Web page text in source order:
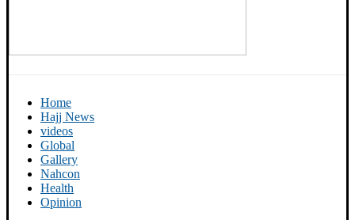
Home
Hajj News
videos
Global
Gallery
Nahcon
Health
Opinion